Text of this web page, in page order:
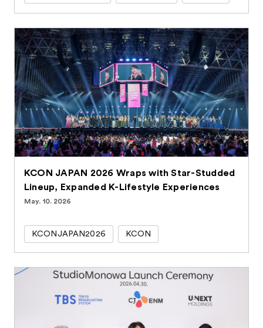
KCON JAPAN 2026 Wraps with Star-Studded
Lineup, Expanded K-Lifestyle Experiences
May. 10. 2026
KCONJAPAN2026 KCON